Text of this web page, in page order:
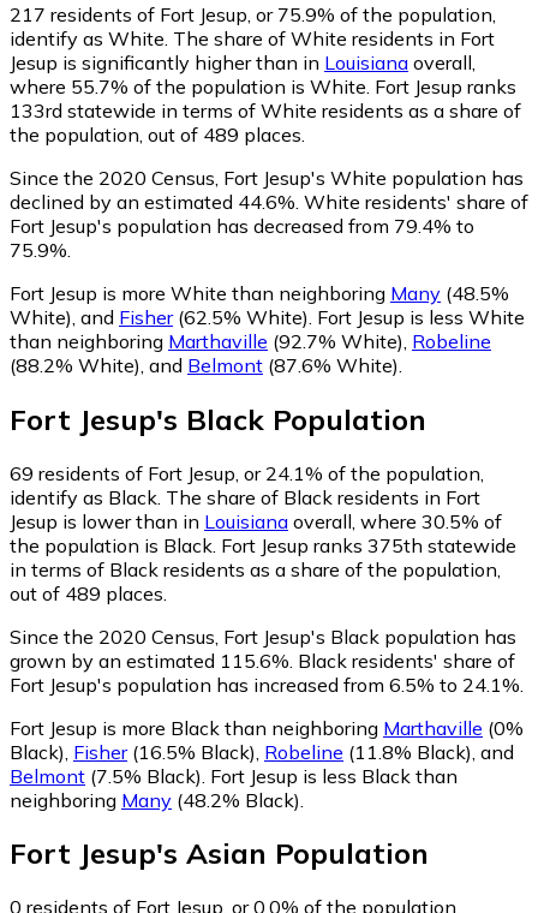
217 residents of Fort Jesup, or 75.9% of the population,
identify as White. The share of White residents in Fort
Jesup is significantly higher than in Louisiana overall,
where 55.7% of the population is White. Fort Jesup ranks
133rd statewide in terms of White residents as a share of
the population, out of 489 places.
Since the 2020 Census, Fort Jesup's White population has
declined by an estimated 44.6%. White residents' share of
Fort Jesup's population has decreased from 79.4% to
75.9%.
Fort Jesup is more White than neighboring Many (48.5%
White) and Fisher(62.5% White) Fort Jesup is less White
than neighboring Marthaville (92.7% White) Robeline
(88.2% White) and Belmont (87.6% White)
Fort Jesup's Black Population
69 residents of Fort Jesup, or 24.1% of the population,
identify as Black. The share of Black residents in Fort
Jesup is lower than in Louisiana overall, where 30.5% of
the population is Black. Fort Jesup ranks 375th statewide
in terms of Black residents as a share of the population,
out of 489 places.
Since the 2020 Census, Fort Jesup's Black population has
grown by an estimated 115.6%. Black residents' share of
Fort Jesup's population has increased from 6.5% to 24.1%.
Fort Jesup is more Black than neighboring Marthaville (0%
Black) Fisher(16.5% Black) Robeline (11.8% Black) and
Belmont (7.5% Black) Fort Jesup is less Black than
neighboring Many (48.2% Black)
Fort Jesup's Asian Population
0 residents of Fort Jesup, or 0.0% of the population,